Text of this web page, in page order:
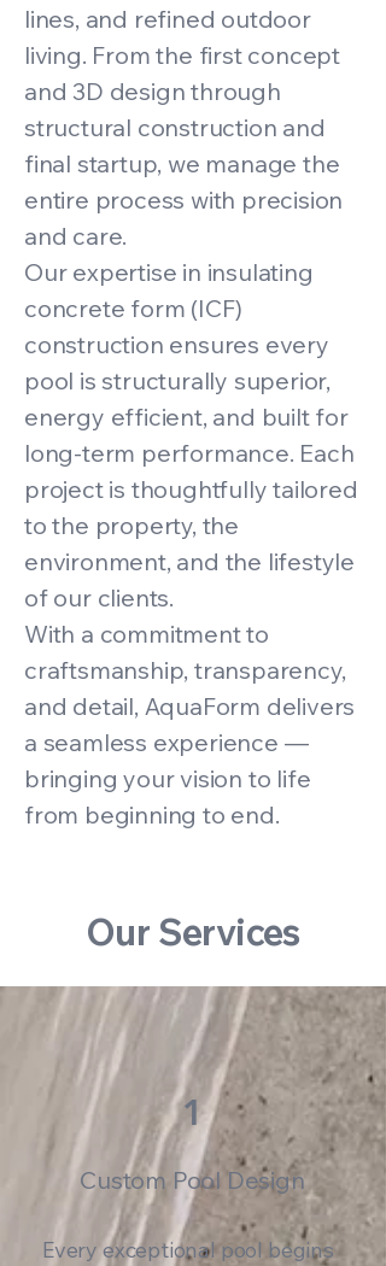
lines, and refined outdoor
living. From the first concept
and 3D design through
structural construction and
final startup, we manage the
entire process with precision
and care.
Our expertise in insulating
concrete form (ICF)
construction ensures every
pool is structurally superior,
energy efficient, and built for
long-term performance. Each
project is thoughtfully tailored
to the property, the
environment, and the lifestyle
of our clients.
With a commitment to
craftsmanship, transparency,
and detail, AquaForm delivers
a seamless experience —
bringing your vision to life
from beginning to end.
Our Services
1
Custom Pool Design
Every exceptional pool begins